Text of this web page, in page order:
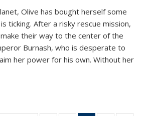
Olive has bought herself some
ticking. After a risky rescue mission,
their way to the center of the
Burnash, who is desperate to
her power for his own. Without her